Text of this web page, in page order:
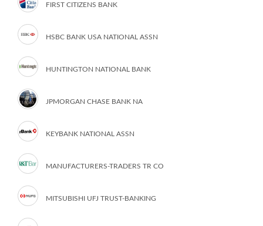
FIRST CITIZENS BANK
HSBC BANK USA NATIONAL ASSN
HUNTINGTON NATIONAL BANK
JPMORGAN CHASE BANK NA
KEYBANK NATIONAL ASSN
MANUFACTURERS-TRADERS TR CO
MITSUBISHI UFJ TRUST-BANKING